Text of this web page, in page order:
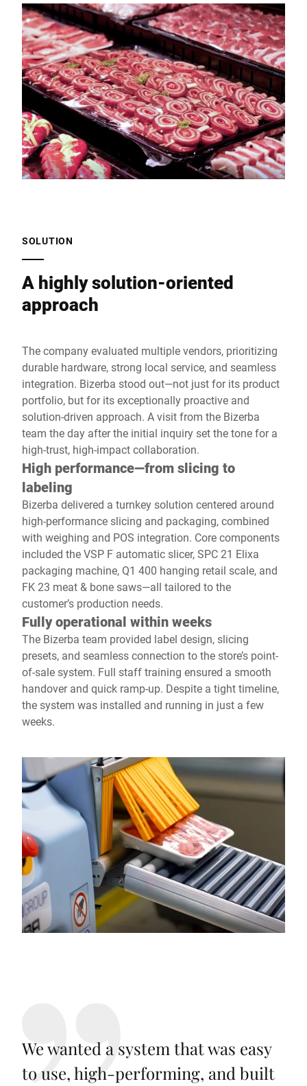
SOLUTION
A highly solution-oriented
approach
The company evaluated multiple vendors, prioritizing
durable hardware, strong local service, and seamless
integration. Bizerba stood out—not just for its product
portfolio, but for its exceptionally proactive and
solution-driven approach. A visit from the Bizerba
team the day after the initial inquiry set the tone for a
high-trust, high-impact collaboration.
High performance—from slicing to
labeling
Bizerba delivered a turnkey solution centered around
high-performance slicing and packaging, combined
with weighing and POS integration. Core components
included the VSP F automatic slicer, SPC 21 Elixa
packaging machine, Q1 400 hanging retail scale, and
FK 23 meat & bone saws—all tailored to the
customer’s production needs.
Fully operational within weeks
The Bizerba team provided label design, slicing
presets, and seamless connection to the store’s point-
of-sale system. Full staff training ensured a smooth
handover and quick ramp-up. Despite a tight timeline,
the system was installed and running in just a few
weeks.
We wanted a system that was easy
to use, high-performing, and built